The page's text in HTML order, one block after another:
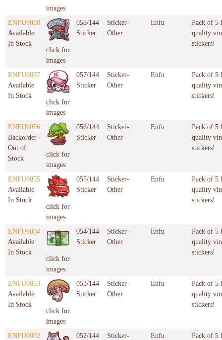
images
ENFU0058
Available
In Stock
click for
images
058/144
Sticker
Sticker-
Other
Enfu
Pack of 5
quality
stickers!
ENFU0057
Available
In Stock
click for
images
057/144
Sticker
Sticker-
Other
Enfu
Pack of 5
quality
stickers!
ENFU0056
Backorder
Out of
Stock
click for
images
056/144
Sticker
Sticker-
Other
Enfu
Pack of 5
quality
stickers!
ENFU0055
Available
In Stock
click for
images
055/144
Sticker
Sticker-
Other
Enfu
Pack of 5
quality
stickers!
ENFU0054
Available
In Stock
click for
images
054/144
Sticker
Sticker-
Other
Enfu
Pack of 5
quality
stickers!
ENFU0053
Available
In Stock
click for
images
053/144
Sticker
Sticker-
Other
Enfu
Pack of 5
quality
stickers!
ENFU0052
052/144
Sticker-
Enfu
Pack of 5